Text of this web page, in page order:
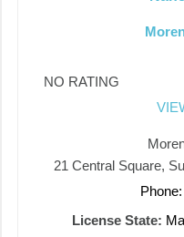
NO RATING
21 Central Square,
License State: